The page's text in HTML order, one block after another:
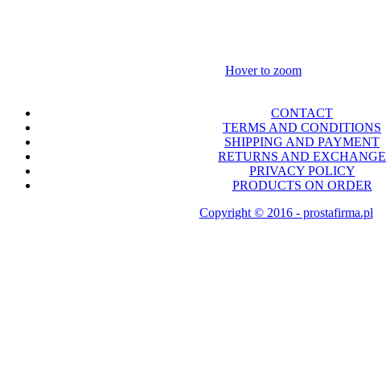
Hover to zoom
CONTACT
TERMS AND CONDITIONS
SHIPPING AND PAYMENT
RETURNS AND EXCHANGE
PRIVACY POLICY
PRODUCTS ON ORDER
Copyright © 2016 - prostafirma.pl